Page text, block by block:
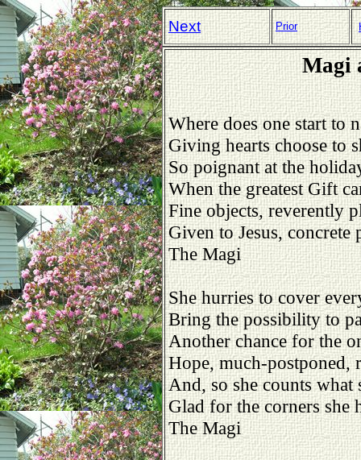
Next Prior
Magi
Where does one start to
Giving hearts choose to
So poignant at the
When the greatest Gift
Fine objects, reverently
Given to Jesus, concrete
The Magi
She hurries to cover
Bring the possibility to
Another chance for the
Hope, much-postponed,
And, so she counts what
Glad for the corners she
The Magi